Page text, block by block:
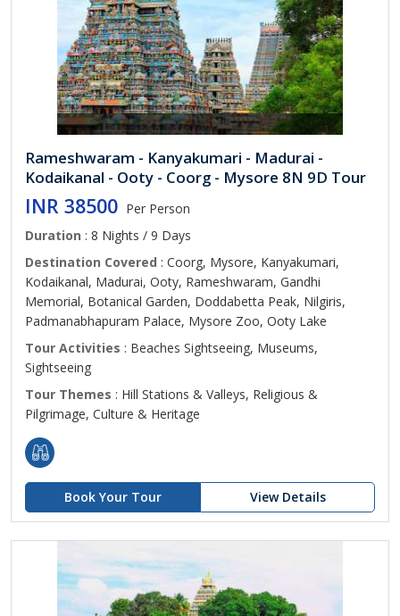
Rameshwaram - Kanyakumari - Madurai -
Kodaikanal - Ooty - Coorg - Mysore 8N 9D Tour
INR 38500 Per Person
Duration : 8 Nights / 9 Days
Destination Covered : Coorg, Mysore, Kanyakumari,
Kodaikanal, Madurai, Ooty, Rameshwaram, Gandhi
Memorial, Botanical Garden, Doddabetta Peak, Nilgiris,
Padmanabhapuram Palace, Mysore Zoo, Ooty Lake
Tour Activities : Beaches Sightseeing, Museums,
Sightseeing
Tour Themes : Hill Stations & Valleys, Religious &
Pilgrimage, Culture & Heritage
Book Your Tour View Details